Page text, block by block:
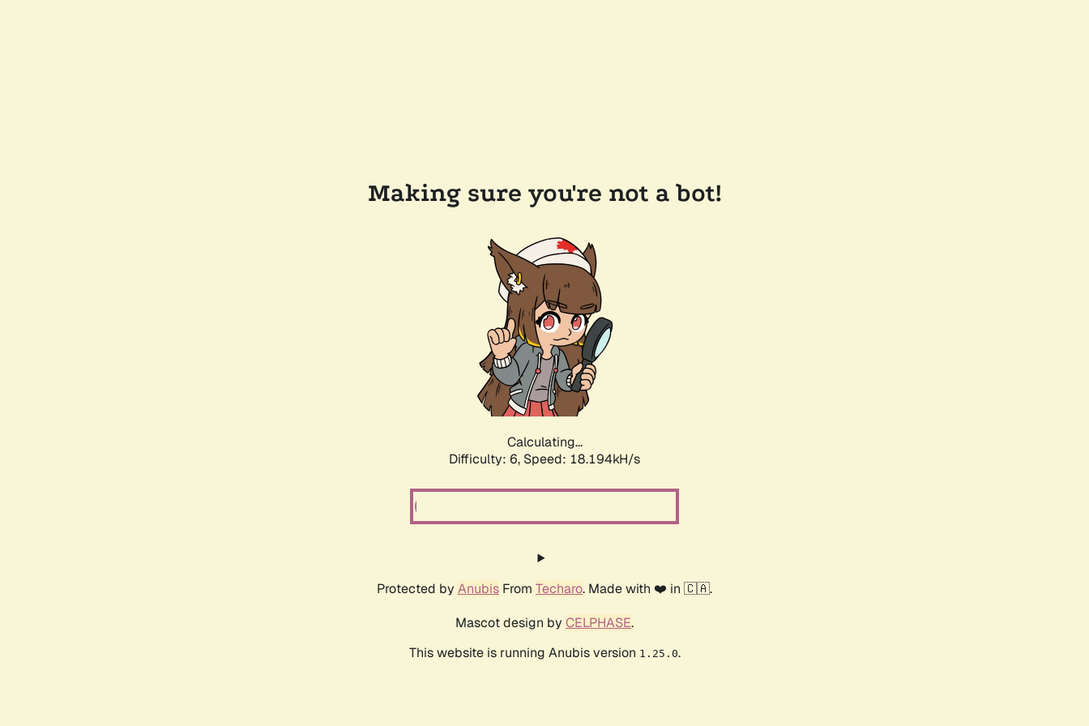
Making sure you're not a bot!
Calculating...
Difficulty: 6, Speed: 18.194kH/s
Protected by Anubis From Techaro. Made with ❤️ in 🇨🇦.
Mascot design by CELPHASE.
This website is running Anubis version 1.25.0.